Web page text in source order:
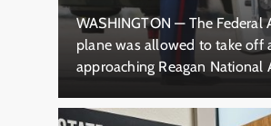
WASHINGTON — The
plane was allowed to take off
approaching Reagan
violation of safety procedures
that busy Washington D.C.